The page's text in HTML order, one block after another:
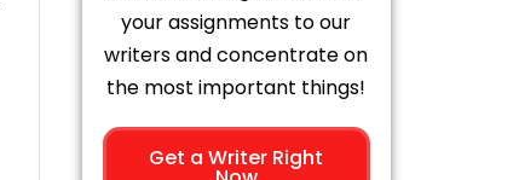
your assignments to our
writers and concentrate on
the most important things!
Get a Writer Right